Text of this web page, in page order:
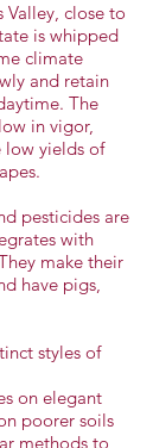
Valley, close to
is whipped
climate
and retain
The
in vigor,
yields of
pesticides are
with
make their
have pigs,
styles of
on elegant
poorer soils
methods to